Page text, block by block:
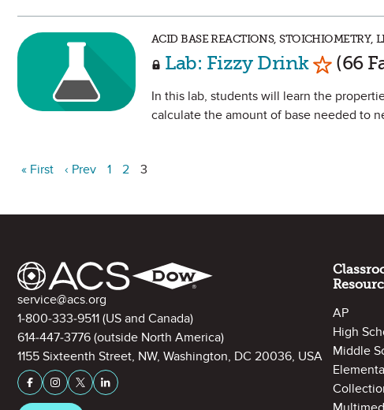
ACID BASE REACTIONS, STOICHIOMETRY,
Lab: Fizzy Drink Mark
(66
In this lab, students will learn the
calculate the amount of base needed to
« First ‹ Prev 1 2 3
Contact Information
service@acs.org
1-800-333-9511 (US and Canada)
614-447-3776 (outside North America)
1155 Sixteenth Street, NW, Washington, DC 20036, USA
Stay Connected on Social Media
Facebook
InstagramX (formerly Twitter)
LinkedIn
AP
High
Middle